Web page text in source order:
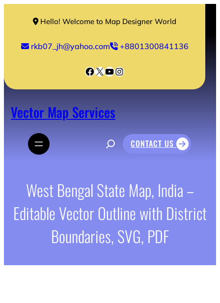
Hello! Welcome to Map Designer World
rkb07_jh@yahoo.com +8801300841136
Facebook
X YouTube
Instagram
Vector Map Services
CONTACT US
West Bengal State Map, India –
Editable Vector Outline with District
Boundaries, SVG, PDF